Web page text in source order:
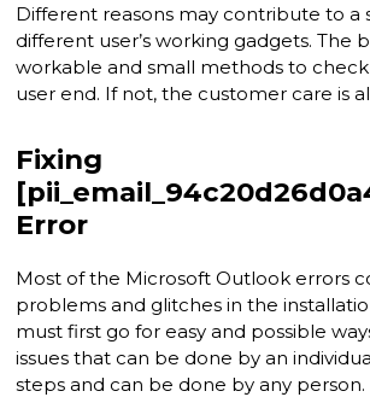
Different reasons may contribute to a
different user’s working gadgets. The
workable and small methods to
user end. If not, the customer care is
Fixing
Error
Most of the Microsoft Outlook errors
problems and glitches in the
must first go for easy and possible
issues that can be done by an
steps and can be done by any